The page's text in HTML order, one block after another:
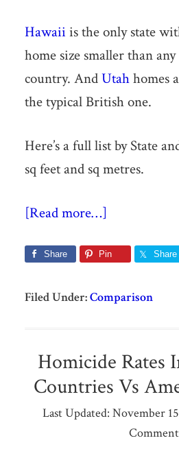
Hawaii is the only state
home size smaller than
country. AndUtahhomes
the typical British one.
Here’s a full list by State
sq feet and sq metres.
[Read more…]
Share Pin Share
Filed Under:Comparison
Homicide Rates
Countries Vs
Last Updated: November
Comment